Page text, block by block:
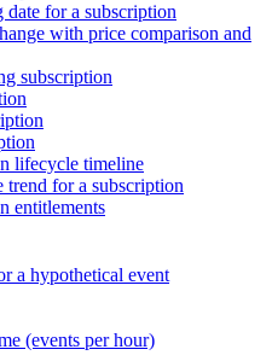
for a subscription
with price comparison and
subscription
lifecycle timeline
trend for a subscription
entitlements
a hypothetical event
(events per hour)